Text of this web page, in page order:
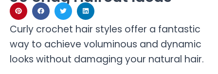
Curly crochet hair styles offer a fantastic
way to achieve voluminous and dynamic
looks without damaging your natural hair.